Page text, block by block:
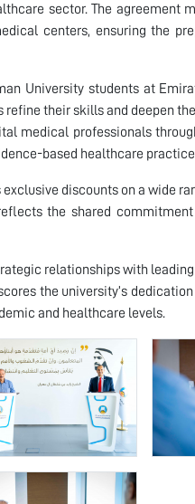
sector. The agreement
centers, ensuring the
University students at
their skills and deepen
medical professionals
based healthcare
discounts on a wide
the shared
relationships with
the university’s
and healthcare levels.